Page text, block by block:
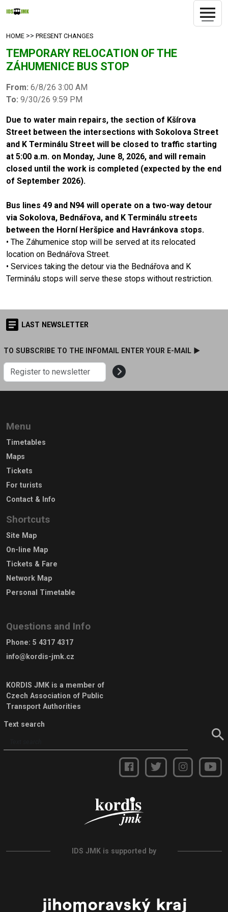
HOME >> PRESENT CHANGES
TEMPORARY RELOCATION OF THE
ZÁHUMENICE BUS STOP
From: 6/8/26 3:00 AM
To: 9/30/26 9:59 PM
Due to water main repairs, the section of Kšírova
Street between the intersections with Sokolova Street
and K Terminálu Street will be closed to traffic starting
at 5:00 a.m. on Monday, June 8, 2026, and will remain
closed until the work is completed (expected by the end
of September 2026).
Bus lines 49 and N94 will operate on a two-way detour
via Sokolova, Bednářova, and K Terminálu streets
between the Horní Heršpice and Havránkova stops.
• The Záhumenice stop will be served at its relocated
location on Bednářova Street.
• Services taking the detour via the Bednářova and K
Terminálu stops will serve these stops without restriction.
LAST NEWSLETTER
TO SUBSCRIBE TO THE INFOMAIL ENTER YOUR E-MAIL ►
Menu
Timetables
Maps
Tickets
For turists
Contact & Info
Shortcuts
Site Map
On-line Map
Tickets & Fare
Network Map
Personal Timetable
Questions and Info
Phone: 5 4317 4317
info@kordis-jmk.cz
KORDIS JMK is a member of
Czech Association of Public
Transport Authorities
Text search
IDS JMK is supported by